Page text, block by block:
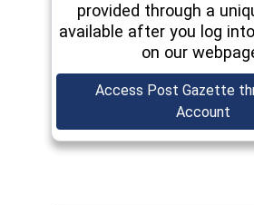
provided through a
available after you log
on our
Access Post Gazette
Account